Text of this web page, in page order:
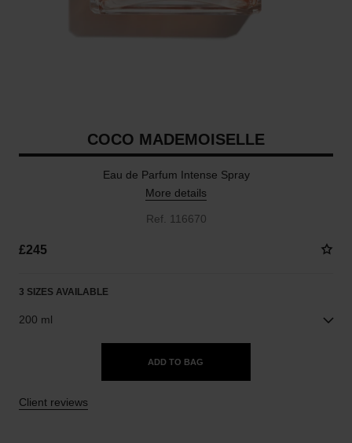
COCO MADEMOISELLE
Eau de Parfum Intense Spray
More details
Ref. 116670
£245
3 SIZES AVAILABLE
200 ml
ADD TO BAG
Client reviews